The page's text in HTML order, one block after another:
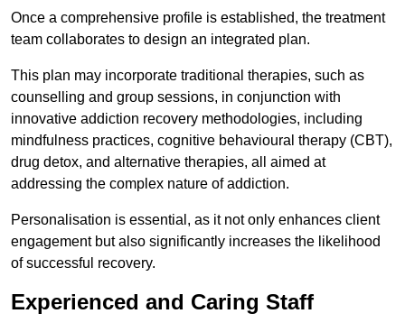
Once a comprehensive profile is established, the treatment
team collaborates to design an integrated plan.
This plan may incorporate traditional therapies, such as
counselling and group sessions, in conjunction with
innovative addiction recovery methodologies, including
mindfulness practices, cognitive behavioural therapy (CBT),
drug detox, and alternative therapies, all aimed at
addressing the complex nature of addiction.
Personalisation is essential, as it not only enhances client
engagement but also significantly increases the likelihood
of successful recovery.
Experienced and Caring Staff